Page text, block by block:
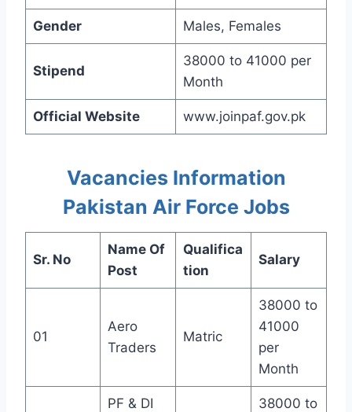
Gender Males, Females
Stipend
38000 to 41000 per
Month
Official Website www.joinpaf.gov.pk
Vacancies Information
Pakistan Air Force Jobs
Sr. No
Name Of
Post
Qualifica
tion
Salary
01
Aero
Traders
Matric
38000 to
41000
per
Month
PF & DI
38000 to